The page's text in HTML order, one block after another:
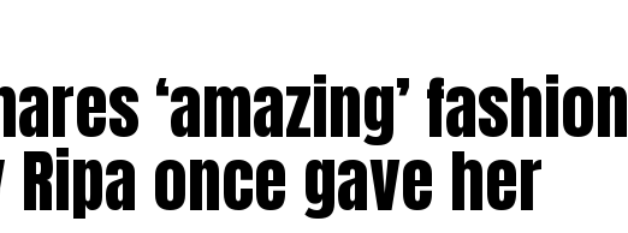
‘amazing’ fashion
once gave her